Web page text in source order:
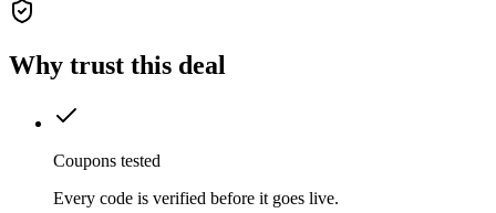
Why trust this deal
Coupons tested
Every code is verified before it goes live.